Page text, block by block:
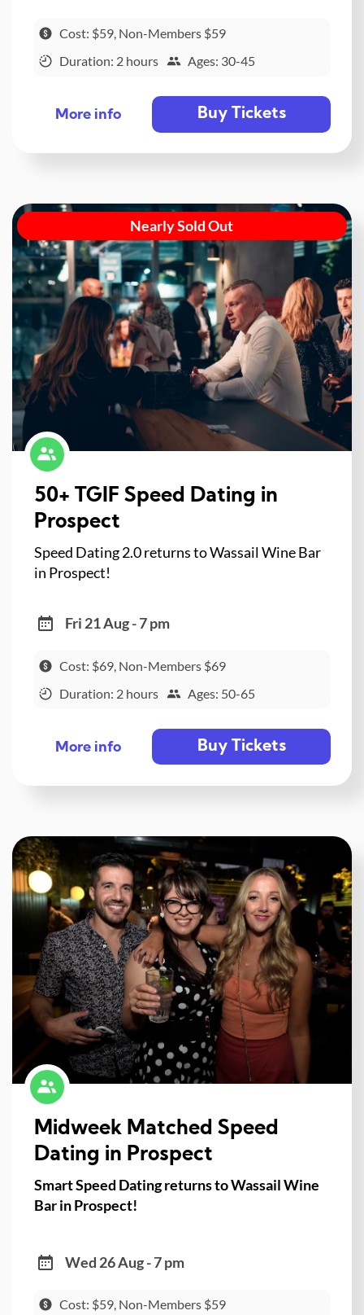
Cost: $59, Non-Members $59
Duration: 2 hours
Ages: 30-45
More info Buy Tickets
Nearly Sold Out
50+ TGIF Speed Dating in
Prospect
Speed Dating 2.0 returns to Wassail Wine Bar
in Prospect!
Fri 21 Aug - 7 pm
Cost: $69, Non-Members $69
Duration: 2 hours
Ages: 50-65
More info Buy Tickets
Midweek Matched Speed
Dating in Prospect
Smart Speed Dating returns to Wassail Wine
Bar in Prospect!
Wed 26 Aug - 7 pm
Cost: $59, Non-Members $59